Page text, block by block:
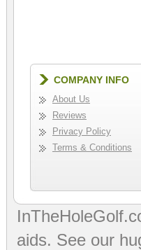
COMPANY INFO
About Us
Reviews
Privacy Policy
Terms & Conditions
aids. See our